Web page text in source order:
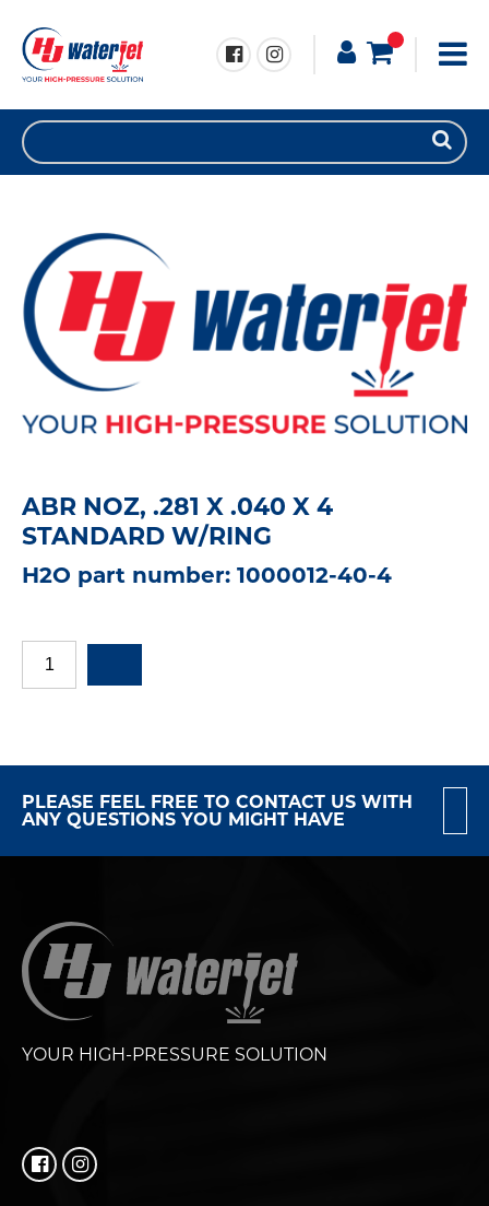
ABR NOZ, .281 X .040 X 4
STANDARD W/RING
H2O part number: 1000012-40-4
PLEASE FEEL FREE TO CONTACT US WITH
ANY QUESTIONS YOU MIGHT HAVE
YOUR HIGH-PRESSURE SOLUTION